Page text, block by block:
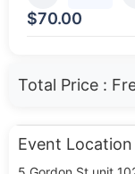
$70.00
Total Price :
Event Location